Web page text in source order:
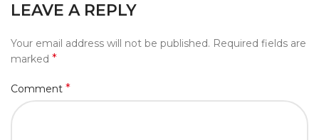
LEAVE A REPLY
Your email address will not be published. Required fields are
marked *
Comment *